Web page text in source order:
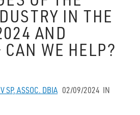
IN THE
AND
WE HELP?
SP, ASSOC. DBIA 02/09/2024 IN